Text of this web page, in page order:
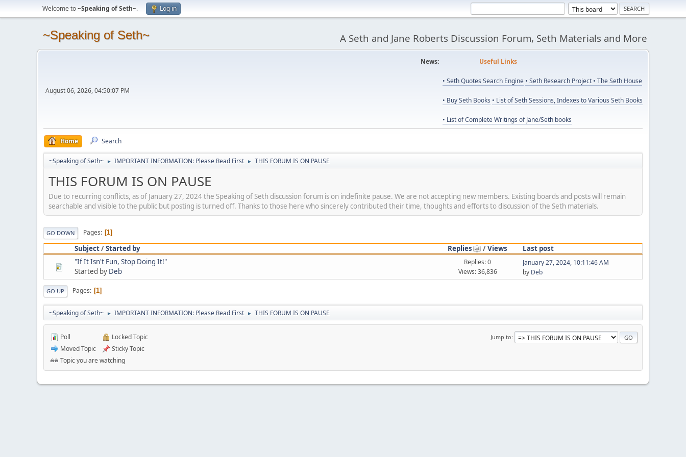
Welcome to~Speaking of Seth~. Log in
~Speaking of Seth~ A Seth and Jane Roberts Discussion Forum, Seth Materials and More
August 06, 2026, 04:50:07 PM
News: Useful Links
• Seth Quotes Search Engine • Seth Research Project • The Seth House
• Buy Seth Books • List of Seth Sessions, Indexes to Various Seth Books
• List of Complete Writings of Jane/Seth books
Home Search
~Speaking of Seth~ ► IMPORTANT INFORMATION: Please Read First ► THIS FORUM IS ON PAUSE
THIS FORUM IS ON PAUSE
Due to recurring conflicts, as of January 27, 2024 the Speaking of Seth discussion forum is on indefinite pause. We are not accepting new members. Existing boards and posts will remain
searchable and visible to the public but posting is turned off. Thanks to those here who sincerely contributed their time, thoughts and efforts to discussion of the Seth materials.
GO DOWN Pages 1
Subject/Started by Replies /Views
Last post
"If It Isn't Fun, Stop Doing It!"
Started by Deb
Replies: 0
Views: 36,836
January 27, 2024, 10:11:46 AM
by Deb
GO UP Pages 1
~Speaking of Seth~ ► IMPORTANT INFORMATION: Please Read First ► THIS FORUM IS ON PAUSE
Jump to
Poll
Moved Topic
Locked Topic
Sticky Topic
Topic you are watching